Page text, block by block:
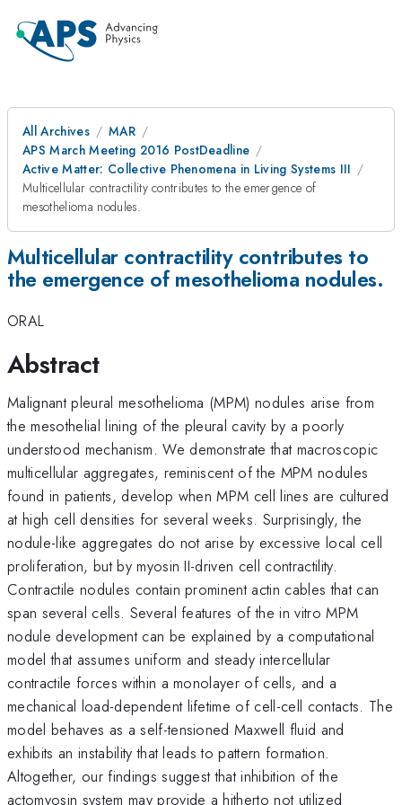
All Archives
MAR
APS March Meeting 2016 PostDeadline
Active Matter: Collective Phenomena in Living Systems III
Multicellular contractility contributes to the emergence of
mesothelioma nodules.
Multicellular contractility contributes to
the emergence of mesothelioma nodules.
ORAL
Abstract
Malignant pleural mesothelioma (MPM) nodules arise from
the mesothelial lining of the pleural cavity by a poorly
understood mechanism. We demonstrate that macroscopic
multicellular aggregates, reminiscent of the MPM nodules
found in patients, develop when MPM cell lines are cultured
at high cell densities for several weeks. Surprisingly, the
nodule-like aggregates do not arise by excessive local cell
proliferation, but by myosin II-driven cell contractility.
Contractile nodules contain prominent actin cables that can
span several cells. Several features of the in vitro MPM
nodule development can be explained by a computational
model that assumes uniform and steady intercellular
contractile forces within a monolayer of cells, and a
mechanical load-dependent lifetime of cell-cell contacts. The
model behaves as a self-tensioned Maxwell fluid and
exhibits an instability that leads to pattern formation.
Altogether, our findings suggest that inhibition of the
actomyosin system may provide a hitherto not utilized